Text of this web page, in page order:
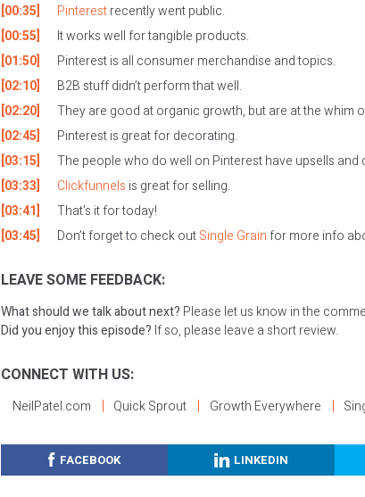
[00:35]
Pinterestrecently went public.
[00:55]
It works well for tangible products.
[01:50]
Pinterest is all consumer merchandise and topics.
[02:10]
B2B stuff didn’t perform that well.
[02:20]
They are good at organic growth, but are at the whim
[02:45]
Pinterest is great for decorating.
[03:15]
The people who do well on Pinterest have upsells and
[03:33]
Clickfunnels is great for selling.
[03:41]
That’s it for today!
[03:45]
Don’t forget to check outSingle Grainfor more info
LEAVE SOME FEEDBACK:
What should we talk about next? Please let us know in the
Did you enjoy this episode? If so, please leave a short review.
CONNECT WITH US:
NeilPatel.com Quick Sprout Growth Everywhere
FACEBOOK LINKEDIN